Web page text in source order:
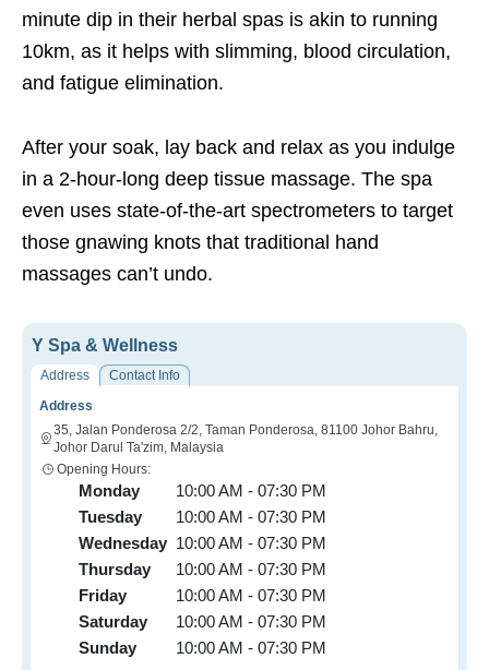
minute dip in their herbal spas is akin to running
10km, as it helps with slimming, blood circulation,
and fatigue elimination.
After your soak, lay back and relax as you indulge
in a 2-hour-long deep tissue massage. The spa
even uses state-of-the-art spectrometers to target
those gnawing knots that traditional hand
massages can’t undo.
Y Spa & Wellness
Address
Contact Info
Address
35, Jalan Ponderosa 2/2, Taman Ponderosa, 81100 Johor Bahru,
Johor Darul Ta'zim, Malaysia
Opening Hours:
Monday
10:00 AM - 07:30 PM
Tuesday
10:00 AM - 07:30 PM
Wednesday 10:00 AM - 07:30 PM
Thursday
10:00 AM - 07:30 PM
Friday
10:00 AM - 07:30 PM
Saturday
10:00 AM - 07:30 PM
Sunday
10:00 AM - 07:30 PM